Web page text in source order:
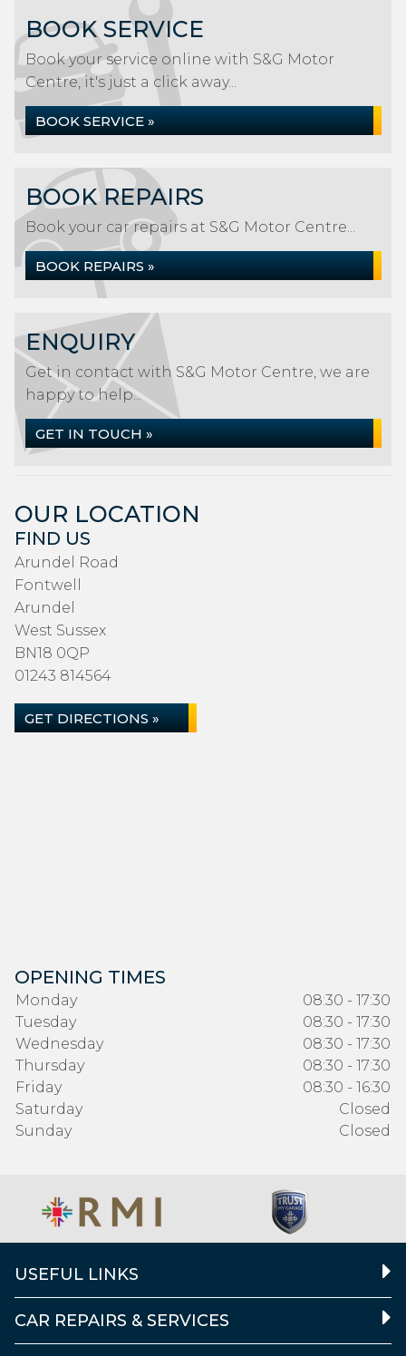
BOOK SERVICE
Book your service online with S&G Motor
Centre, it's just a click away...
BOOK SERVICE »
BOOK REPAIRS
Book your car repairs at S&G Motor Centre...
BOOK REPAIRS »
ENQUIRY
Get in contact with S&G Motor Centre, we are
happy to help...
GET IN TOUCH »
OUR LOCATION
FIND US
Arundel Road
Fontwell
Arundel
West Sussex
BN18 0QP
01243 814564
GET DIRECTIONS »
OPENING TIMES
Monday
08:30 - 17:30
Tuesday
08:30 - 17:30
Wednesday
08:30 - 17:30
Thursday
08:30 - 17:30
Friday
08:30 - 16:30
Saturday
Closed
Sunday
Closed
USEFUL LINKS
CAR REPAIRS & SERVICES